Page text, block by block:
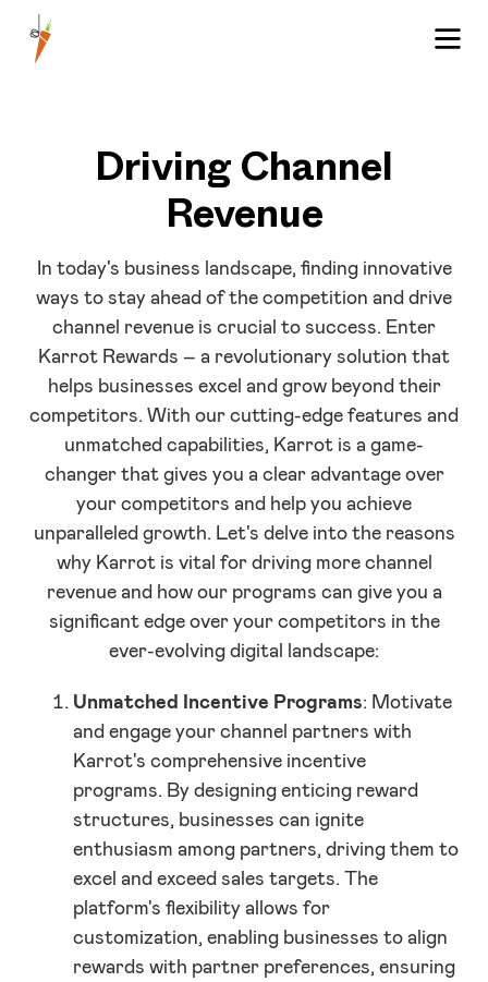
Driving Channel
Revenue
In today's business landscape, finding innovative
ways to stay ahead of the competition and drive
channel revenue is crucial to success. Enter
Karrot Rewards – a revolutionary solution that
helps businesses excel and grow beyond their
competitors. With our cutting-edge features and
unmatched capabilities, Karrot is a game-
changer that gives you a clear advantage over
your competitors and help you achieve
unparalleled growth. Let's delve into the reasons
why Karrot is vital for driving more channel
revenue and how our programs can give you a
significant edge over your competitors in the
ever-evolving digital landscape:
Unmatched Incentive Programs: Motivate
and engage your channel partners with
Karrot's comprehensive incentive
programs. By designing enticing reward
structures, businesses can ignite
enthusiasm among partners, driving them to
excel and exceed sales targets. The
platform's flexibility allows for
customization, enabling businesses to align
rewards with partner preferences, ensuring